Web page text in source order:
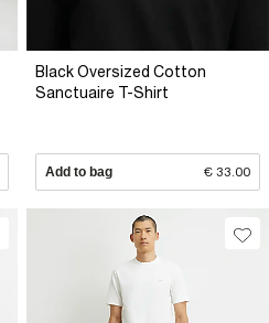
Black Oversized Cotton
Sanctuaire T-Shirt
Add to bag € 33.00